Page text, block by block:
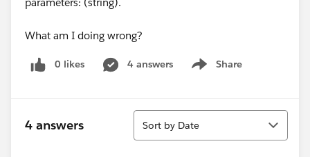
What am I doing wrong?
0 likes 4 answers Share
Show menu
4 answers
Sort
Sort by Date